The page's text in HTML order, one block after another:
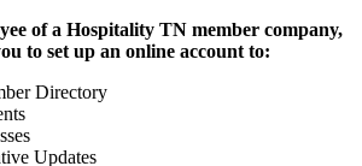
of a Hospitality TN member company,
to set up an online account to:
Directory
Updates